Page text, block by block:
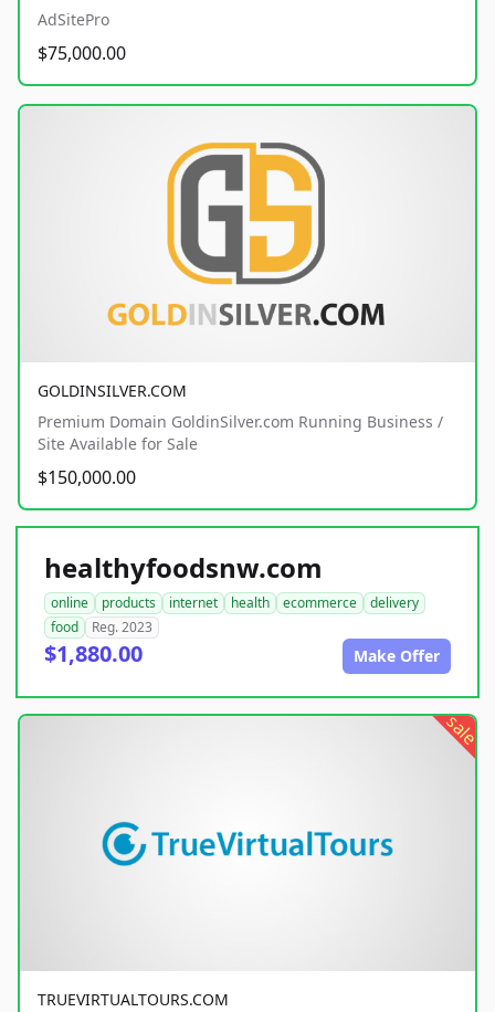
AdSitePro
$75,000.00
GOLDINSILVER.COM
Premium Domain GoldinSilver.com Running Business /
Site Available for Sale
$150,000.00
healthyfoodsnw.com
online products internet health ecommerce
delivery
food
Reg. 2023
$1,880.00 Make Offer
sale
TRUEVIRTUALTOURS.COM